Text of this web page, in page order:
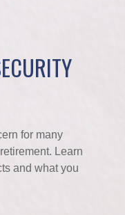
for many
Learn
and what you